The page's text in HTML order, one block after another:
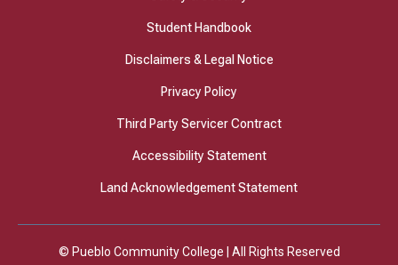
Student Handbook
Disclaimers & Legal Notice
Privacy Policy
Third Party Servicer Contract
Accessibility Statement
Land Acknowledgement Statement
© Pueblo Community College | All Rights Reserved